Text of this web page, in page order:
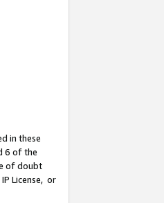
in these
6 of the
of doubt
License, or